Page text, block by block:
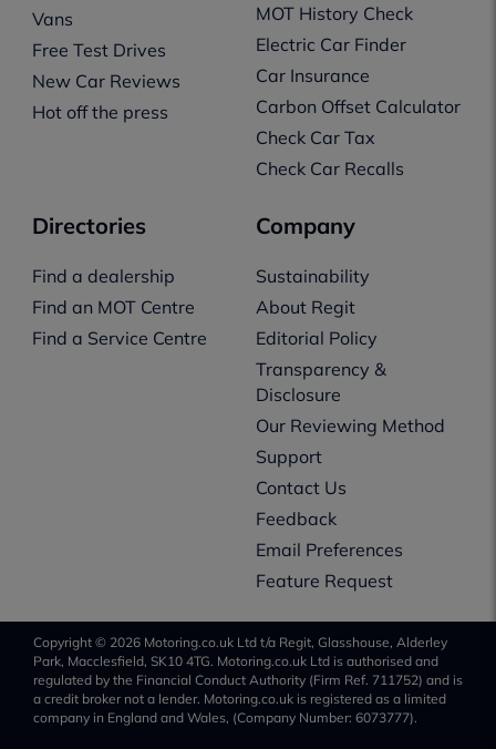
Vans
Free Test Drives
New Car Reviews
Hot off the press
MOT History Check
Electric Car Finder
Car Insurance
Carbon Offset Calculator
Check Car Tax
Check Car Recalls
Directories
Find a dealership
Find an MOT Centre
Find a Service Centre
Company
Sustainability
About Regit
Editorial Policy
Transparency &
Disclosure
Our Reviewing Method
Support
Contact Us
Feedback
Email Preferences
Feature Request
Copyright © 2026 Motoring.co.uk Ltd t/a Regit, Glasshouse, Alderley
Park, Macclesfield, SK10 4TG. Motoring.co.uk Ltd is authorised and
regulated by the Financial Conduct Authority (Firm Ref. 711752) and is
a credit broker not a lender. Motoring.co.uk is registered as a limited
company in England and Wales, (Company Number: 6073777).